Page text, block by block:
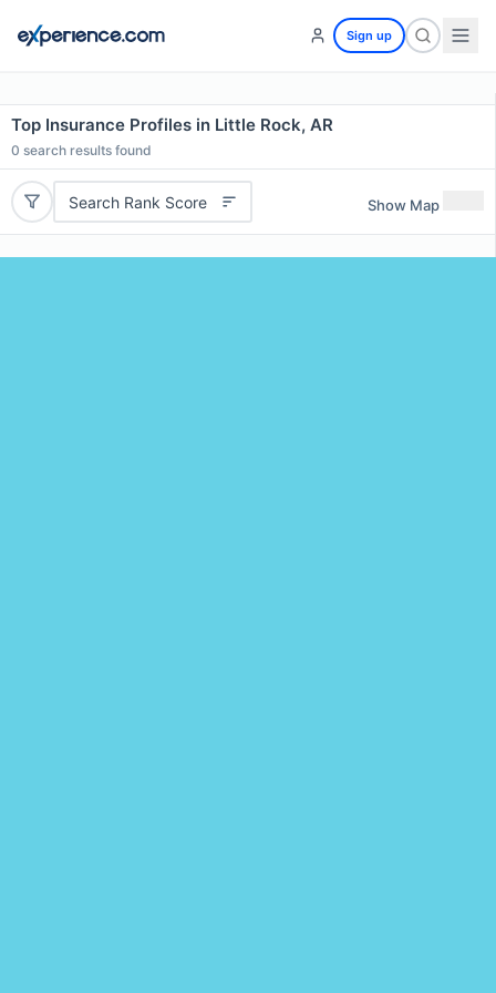
Sign up
Top Insurance Profiles in Little Rock, AR
0 search results found
Search Rank Score Show Map